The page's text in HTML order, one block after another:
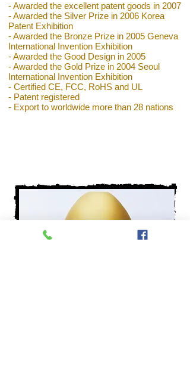
- Awarded the excellent patent goods in 2007
- Awarded the Silver Prize in 2006 Korea
Patent Exhibition
- Awarded the Bronze Prize in 2005 Geneva
International Invention Exhibition
- Awarded the Good Design in 2005
- Awarded the Gold Prize in 2004 Seoul
International Invention Exhibition
- Certified CE, FCC, RoHS and UL
- Patent registered
- Export to worldwide more than 28 nations